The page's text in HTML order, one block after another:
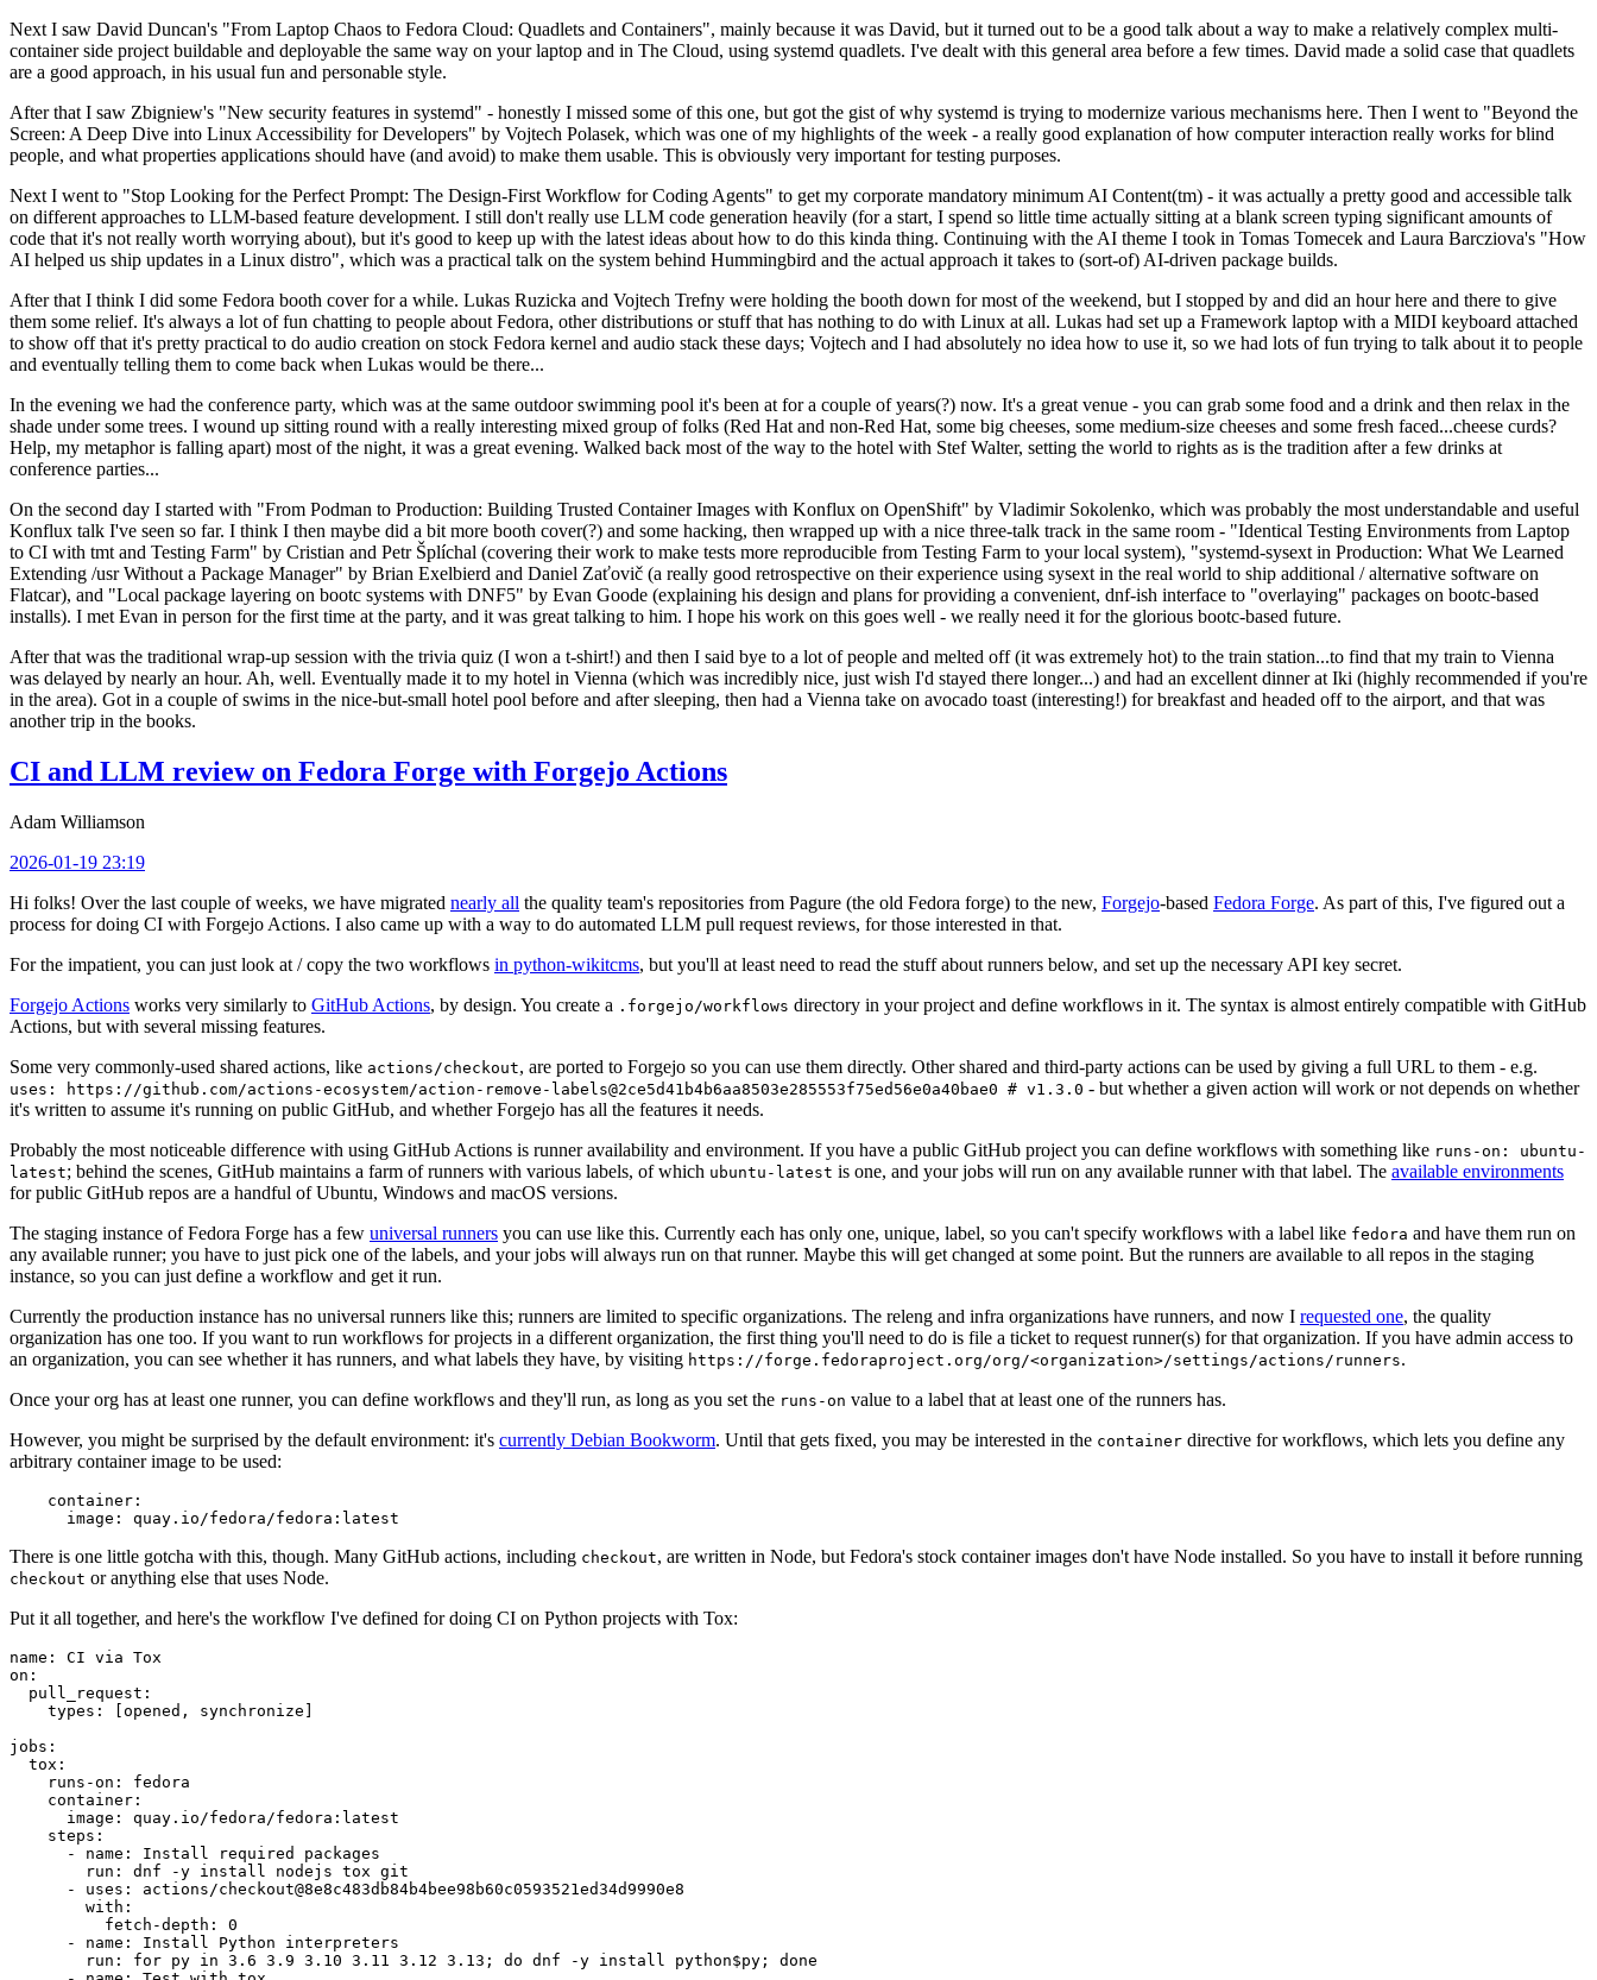
Next I saw David Duncan's "From Laptop Chaos to Fedora Cloud: Quadlets and Containers", mainly because it was David, but it turned out to be a good talk about a way to make a relatively complex multi-
container side project buildable and deployable the same way on your laptop and in The Cloud, using systemd quadlets. I've dealt with this general area before a few times. David made a solid case that quadlets
are a good approach, in his usual fun and personable style.
After that I saw Zbigniew's "New security features in systemd" - honestly I missed some of this one, but got the gist of why systemd is trying to modernize various mechanisms here. Then I went to "Beyond the
Screen: A Deep Dive into Linux Accessibility for Developers" by Vojtech Polasek, which was one of my highlights of the week - a really good explanation of how computer interaction really works for blind
people, and what properties applications should have (and avoid) to make them usable. This is obviously very important for testing purposes.
Next I went to "Stop Looking for the Perfect Prompt: The Design-First Workflow for Coding Agents" to get my corporate mandatory minimum AI Content(tm) - it was actually a pretty good and accessible talk
on different approaches to LLM-based feature development. I still don't really use LLM code generation heavily (for a start, I spend so little time actually sitting at a blank screen typing significant amounts of
code that it's not really worth worrying about), but it's good to keep up with the latest ideas about how to do this kinda thing. Continuing with the AI theme I took in Tomas Tomecek and Laura Barcziova's "How
AI helped us ship updates in a Linux distro", which was a practical talk on the system behind Hummingbird and the actual approach it takes to (sort-of) AI-driven package builds.
After that I think I did some Fedora booth cover for a while. Lukas Ruzicka and Vojtech Trefny were holding the booth down for most of the weekend, but I stopped by and did an hour here and there to give
them some relief. It's always a lot of fun chatting to people about Fedora, other distributions or stuff that has nothing to do with Linux at all. Lukas had set up a Framework laptop with a MIDI keyboard attached
to show off that it's pretty practical to do audio creation on stock Fedora kernel and audio stack these days; Vojtech and I had absolutely no idea how to use it, so we had lots of fun trying to talk about it to people
and eventually telling them to come back when Lukas would be there...
In the evening we had the conference party, which was at the same outdoor swimming pool it's been at for a couple of years(?) now. It's a great venue - you can grab some food and a drink and then relax in the
shade under some trees. I wound up sitting round with a really interesting mixed group of folks (Red Hat and non-Red Hat, some big cheeses, some medium-size cheeses and some fresh faced...cheese curds?
Help, my metaphor is falling apart) most of the night, it was a great evening. Walked back most of the way to the hotel with Stef Walter, setting the world to rights as is the tradition after a few drinks at
conference parties...
On the second day I started with "From Podman to Production: Building Trusted Container Images with Konflux on OpenShift" by Vladimir Sokolenko, which was probably the most understandable and useful
Konflux talk I've seen so far. I think I then maybe did a bit more booth cover(?) and some hacking, then wrapped up with a nice three-talk track in the same room - "Identical Testing Environments from Laptop
to CI with tmt and Testing Farm" by Cristian and Petr Šplíchal (covering their work to make tests more reproducible from Testing Farm to your local system), "systemd-sysext in Production: What We Learned
Extending /usr Without a Package Manager" by Brian Exelbierd and Daniel Zaťovič (a really good retrospective on their experience using sysext in the real world to ship additional / alternative software on
Flatcar), and "Local package layering on bootc systems with DNF5" by Evan Goode (explaining his design and plans for providing a convenient, dnf-ish interface to "overlaying" packages on bootc-based
installs). I met Evan in person for the first time at the party, and it was great talking to him. I hope his work on this goes well - we really need it for the glorious bootc-based future.
After that was the traditional wrap-up session with the trivia quiz (I won a t-shirt!) and then I said bye to a lot of people and melted off (it was extremely hot) to the train station...to find that my train to Vienna
was delayed by nearly an hour. Ah, well. Eventually made it to my hotel in Vienna (which was incredibly nice, just wish I'd stayed there longer...) and had an excellent dinner at Iki (highly recommended if you're
in the area). Got in a couple of swims in the nice-but-small hotel pool before and after sleeping, then had a Vienna take on avocado toast (interesting!) for breakfast and headed off to the airport, and that was
another trip in the books.
CI and LLM review on Fedora Forge with Forgejo Actions
Adam Williamson
2026-01-19 23:19
Hi folks! Over the last couple of weeks, we have migrated nearly all the quality team's repositories from Pagure (the old Fedora forge) to the new, Forgejo-based Fedora Forge. As part of this, I've figured out a
process for doing CI with Forgejo Actions. I also came up with a way to do automated LLM pull request reviews, for those interested in that.
For the impatient, you can just look at / copy the two workflows in python-wikitcms, but you'll at least need to read the stuff about runners below, and set up the necessary API key secret.
Forgejo Actions works very similarly to GitHub Actions, by design. You create a .forgejo/workflows directory in your project and define workflows in it. The syntax is almost entirely compatible with GitHub
Actions, but with several missing features.
Some very commonly-used shared actions, like actions/checkout, are ported to Forgejo so you can use them directly. Other shared and third-party actions can be used by giving a full URL to them - e.g.
uses: https://github.com/actions-ecosystem/action-remove-labels@2ce5d41b4b6aa8503e285553f75ed56e0a40bae0 # v1.3.0 - but whether a given action will work or not depends on whether
it's written to assume it's running on public GitHub, and whether Forgejo has all the features it needs.
Probably the most noticeable difference with using GitHub Actions is runner availability and environment. If you have a public GitHub project you can define workflows with something like runs-on: ubuntu-
latest; behind the scenes, GitHub maintains a farm of runners with various labels, of which ubuntu-latest is one, and your jobs will run on any available runner with that label. The available environments
for public GitHub repos are a handful of Ubuntu, Windows and macOS versions.
The staging instance of Fedora Forge has a few universal runners you can use like this. Currently each has only one, unique, label, so you can't specify workflows with a label like fedora and have them run on
any available runner; you have to just pick one of the labels, and your jobs will always run on that runner. Maybe this will get changed at some point. But the runners are available to all repos in the staging
instance, so you can just define a workflow and get it run.
Currently the production instance has no universal runners like this; runners are limited to specific organizations. The releng and infra organizations have runners, and now I requested one, the quality
organization has one too. If you want to run workflows for projects in a different organization, the first thing you'll need to do is file a ticket to request runner(s) for that organization. If you have admin access to
an organization, you can see whether it has runners, and what labels they have, by visiting https://forge.fedoraproject.org/org/<organization>/settings/actions/runners.
Once your org has at least one runner, you can define workflows and they'll run, as long as you set the runs-on value to a label that at least one of the runners has.
However, you might be surprised by the default environment: it's currently Debian Bookworm. Until that gets fixed, you may be interested in the container directive for workflows, which lets you define any
arbitrary container image to be used:
container :
image : quay.io/fedora/fedora:latest
There is one little gotcha with this, though. Many GitHub actions, including checkout, are written in Node, but Fedora's stock container images don't have Node installed. So you have to install it before running
checkout or anything else that uses Node.
Put it all together, and here's the workflow I've defined for doing CI on Python projects with Tox:
name :
CI via Tox
on :
pull_request :
types : [opened , synchronize ]
jobs :
tox :
runs-on :
fedora
container :
image :
quay.io/fedora/fedora:latest
steps :
-
name :
Install required packages
run :
dnf -y install nodejs tox git
-
uses :
actions/checkout@8e8c483db84b4bee98b60c0593521ed34d9990e8
with :
fetch-depth :
0
-
name :
Install Python interpreters
run :
for py in 3.6 3.9 3.10 3.11 3.12 3.13; do dnf -y install python$py; done